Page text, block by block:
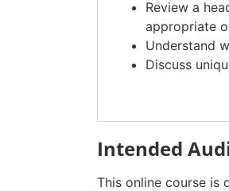
Review a
appropriate
Understand
Discuss
Intended
This online course is